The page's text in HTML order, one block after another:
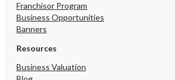
Franchisor Program
Business Opportunities
Banners
Resources
Business Valuation